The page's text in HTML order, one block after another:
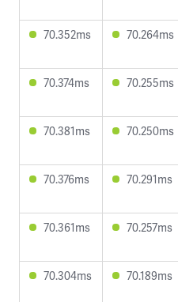
70.352ms 70.264ms
70.374ms 70.255ms
70.381ms 70.250ms
70.376ms 70.291ms
70.361ms 70.257ms
70.304ms 70.189ms